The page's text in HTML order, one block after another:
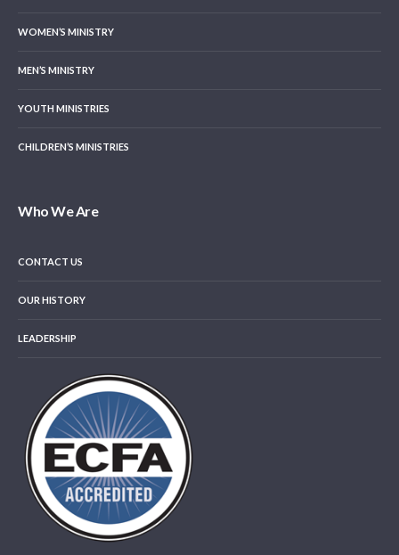
WOMEN’S MINISTRY
MEN’S MINISTRY
YOUTH MINISTRIES
CHILDREN’S MINISTRIES
Who We Are
CONTACT US
OUR HISTORY
LEADERSHIP